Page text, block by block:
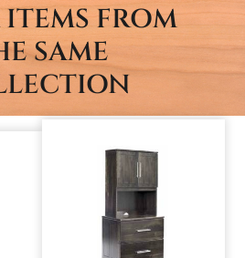
FROM
SAME